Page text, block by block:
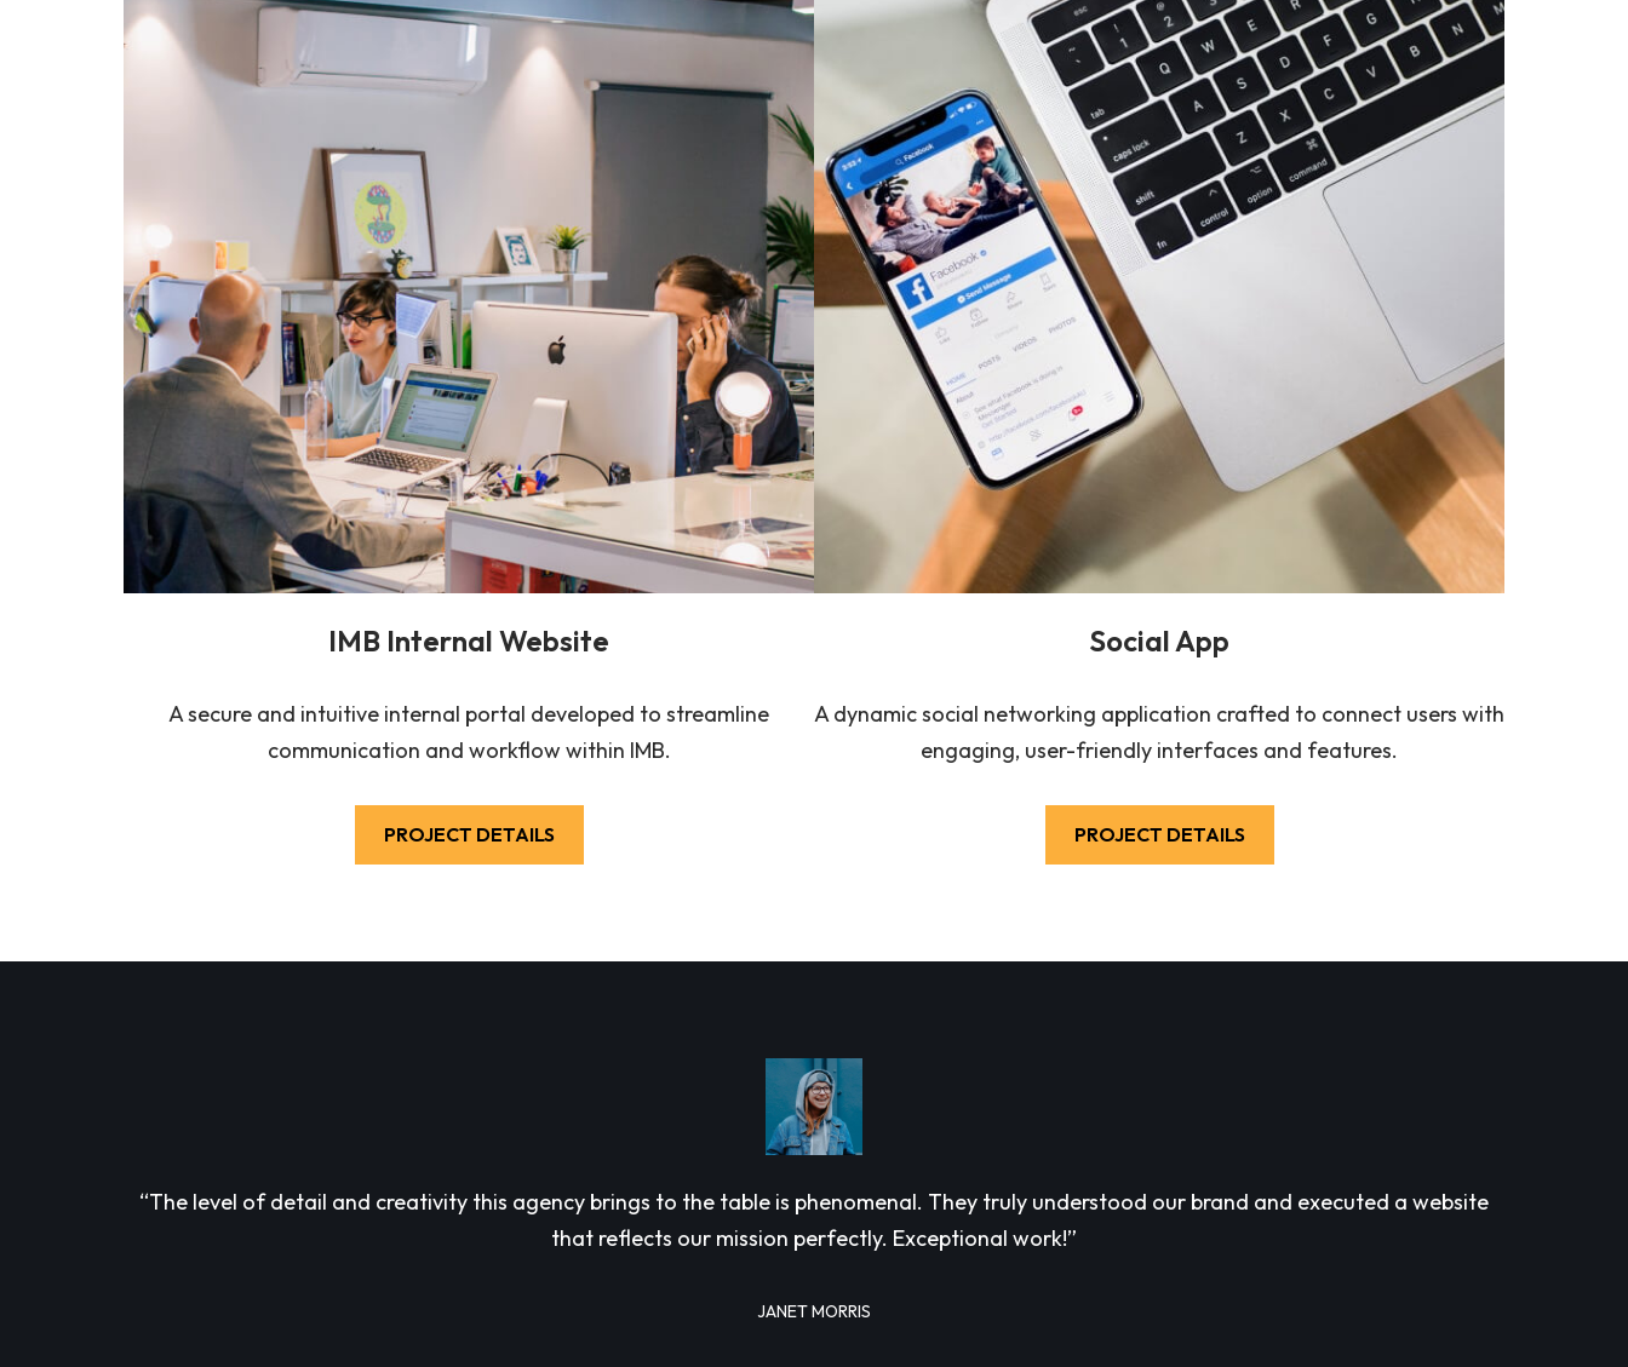
IMB Internal Website
A secure and intuitive internal portal developed to streamline
communication and workflow within IMB.
PROJECT DETAILS
Social App
A dynamic social networking application crafted to connect users with
engaging, user-friendly interfaces and features.
PROJECT DETAILS
“The level of detail and creativity this agency brings to the table is phenomenal. They truly understood our brand and executed a website
that reflects our mission perfectly. Exceptional work!”
JANET MORRIS